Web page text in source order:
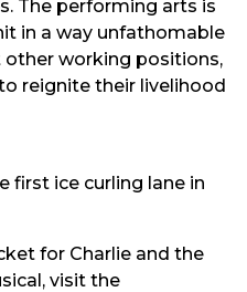
The performing arts is
in a way unfathomable
working positions,
reignite their livelihood
first ice curling lane in
for Charlie and the
visit the